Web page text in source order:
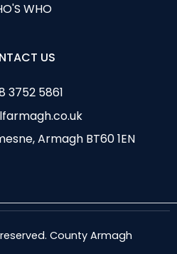
WHO
US
3752 5861
Armagh BT60 1EN
County Armagh